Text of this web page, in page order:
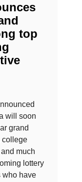
top
will soon
grand
college
much
lottery
who have